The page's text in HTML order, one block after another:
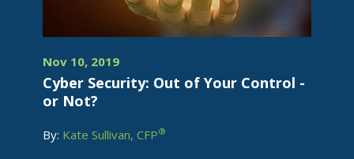
Nov 10, 2019
Cyber Security: Out of Your Control -
or Not?
By: Kate Sullivan, CFP®